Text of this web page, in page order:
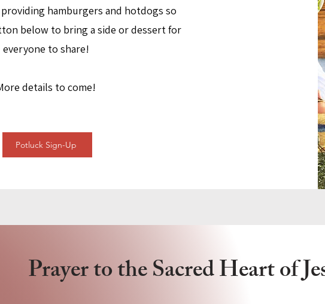
hamburgers and hotdogs so
below to bring a side or dessert for
everyone to share!
details to come!
Potluck Sign-Up
Prayer to the Sacred Heart of